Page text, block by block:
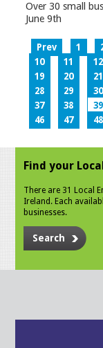
Over 30 small
June 9th
Prev 1
10
11 12
19
20 21
28
29 30
37
38 39
46
47 48
Find your
There are 31 Local
Ireland. Each
businesses.
Search